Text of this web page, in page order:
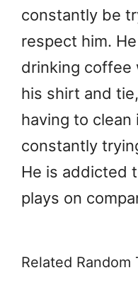
constantly be
respect him.
drinking coffee
his shirt and
having to clean
constantly
He is addicted
plays on
Related Random